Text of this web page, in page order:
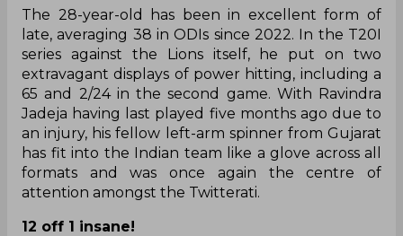
The 28-year-old has been in excellent form of
late, averaging 38 in ODIs since 2022. In the T20I
series against the Lions itself, he put on two
extravagant displays of power hitting, including a
65 and 2/24 in the second game. With Ravindra
Jadeja having last played five months ago due to
an injury, his fellow left-arm spinner from Gujarat
has fit into the Indian team like a glove across all
formats and was once again the centre of
attention amongst the Twitterati.
12 off 1 insane!